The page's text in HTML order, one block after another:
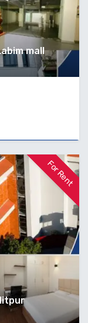
mall
For Rent